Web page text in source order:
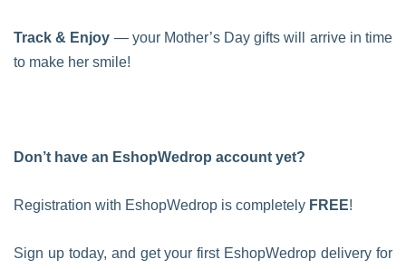
Track & Enjoy — your Mother’s Day gifts will arrive in time
to make her smile!
Don’t have an EshopWedrop account yet?
Registration with EshopWedrop is completely FREE!
Sign up today, and get your first EshopWedrop delivery for